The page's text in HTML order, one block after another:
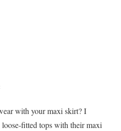
with your maxi skirt? I
fitted tops with their maxi